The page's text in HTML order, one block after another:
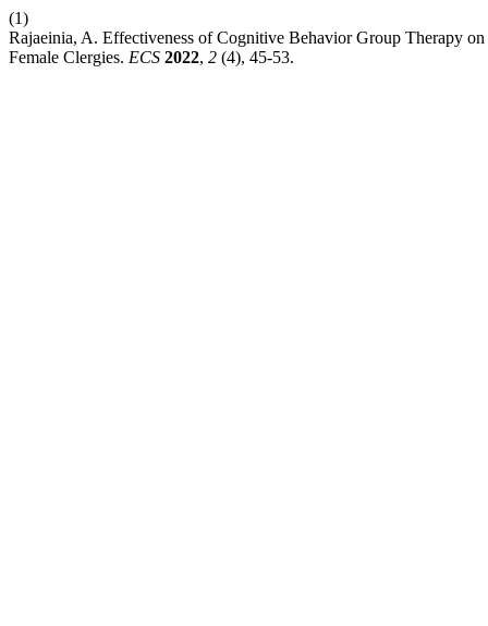
(1)
Rajaeinia, A. Effectiveness of Cognitive Behavior Group Therapy
Female Clergies. ECS 2022, 2 (4), 45-53.